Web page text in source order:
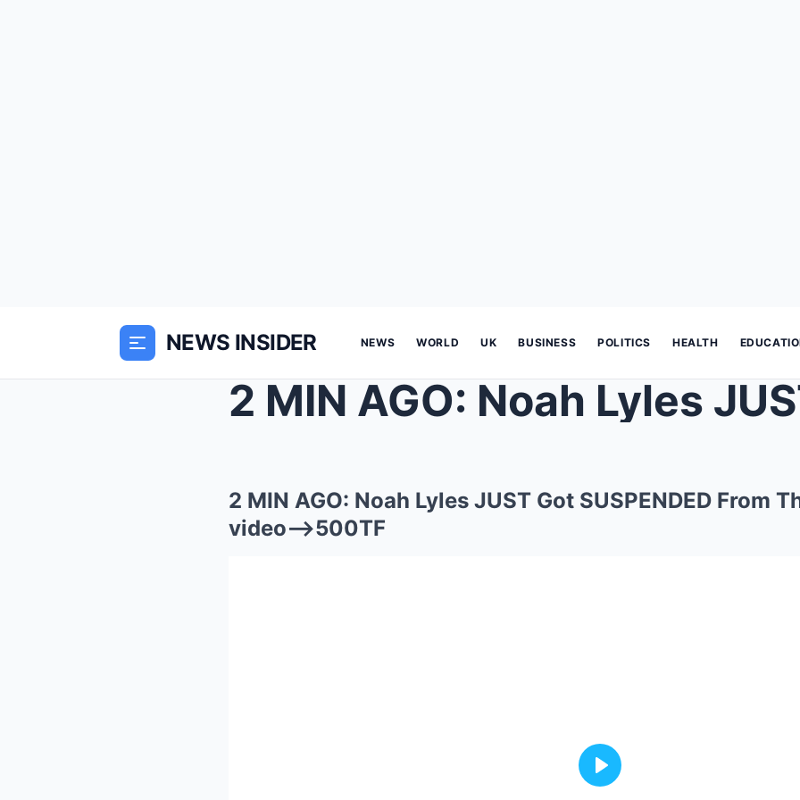
NEWS INSIDER NEWS WORLD UK BUSINESS POLITICS HEALTH
2 MIN AGO: Noah Lyles JUST Got SUSPENDED From
video—>500TF
Play